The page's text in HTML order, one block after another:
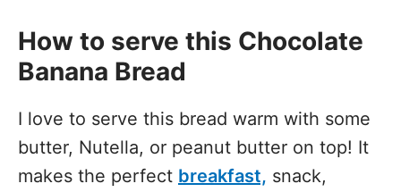
How to serve this Chocolate
Banana Bread
I love to serve this bread warm with some
butter, Nutella, or peanut butter on top! It
makes the perfect breakfast, snack,